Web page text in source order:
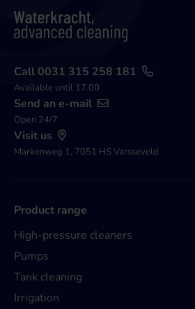
Call 0031 315 258 181
Available until 17.00
Send an e-mail
Open 24/7
Visit us
Markenweg 1, 7051 HS Varsseveld
Product range
High-pressure cleaners
Pumps
Tank cleaning
Irrigation